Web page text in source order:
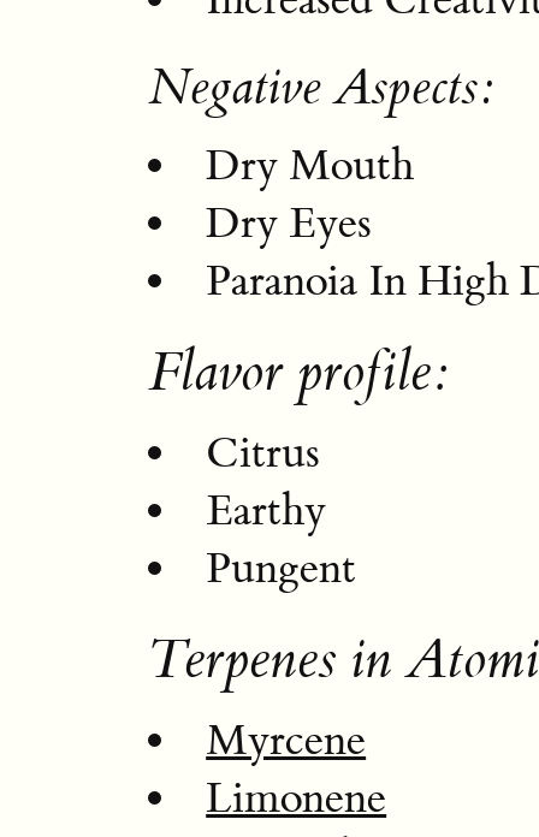
Negative Aspects:
Dry Mouth
Dry Eyes
Paranoia In High
Flavor profile:
Citrus
Earthy
Pungent
Terpenes in
Myrcene
Limonene